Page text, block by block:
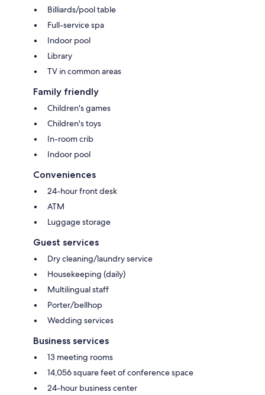
Billiards/pool table
Full-service spa
Indoor pool
Library
TV in common areas
Family friendly
Children's games
Children's toys
In-room crib
Indoor pool
Conveniences
24-hour front desk
ATM
Luggage storage
Guest services
Dry cleaning/laundry service
Housekeeping (daily)
Multilingual staff
Porter/bellhop
Wedding services
Business services
13 meeting rooms
14,056 square feet of conference space
24-hour business center